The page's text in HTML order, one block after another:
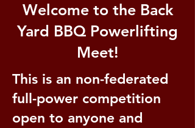
Welcome to the Back
Yard BBQ Powerlifting
Meet!
This is an non-federated
full-power competition
open to anyone and